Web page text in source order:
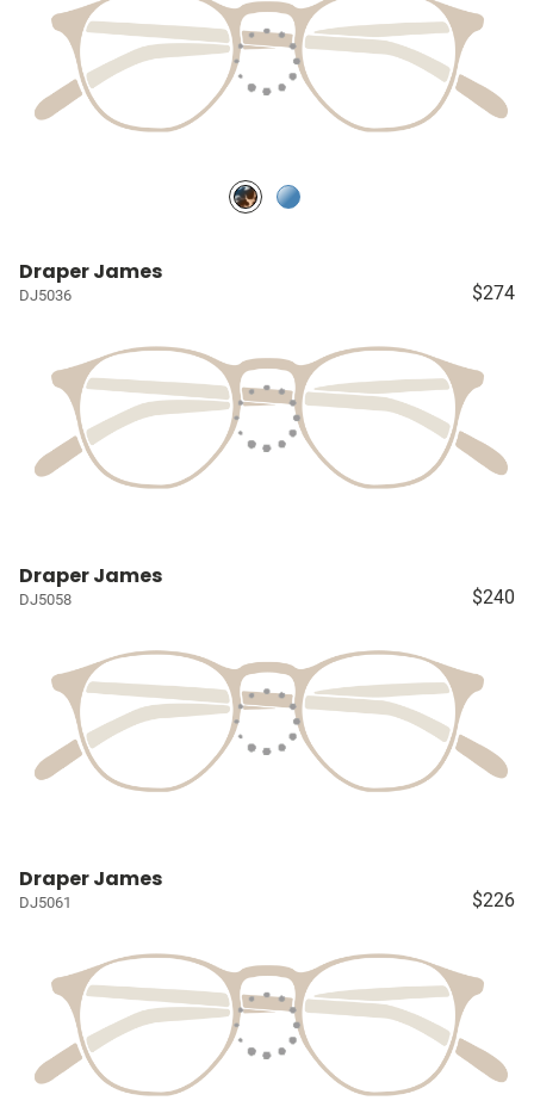
Draper James
DJ5036 $274
Draper James
DJ5058 $240
Draper James
DJ5061 $226